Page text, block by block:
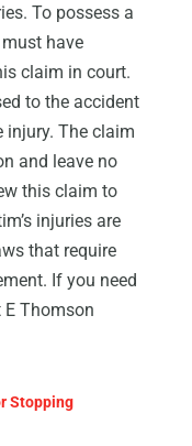
To possess a
have
claim in court.
to the accident
injury. The claim
and leave no
this claim to
injuries are
that require
If you need
E Thomson
Stopping